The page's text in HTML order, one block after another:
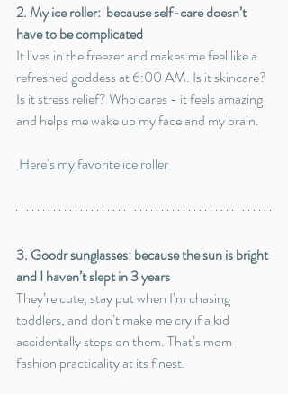
2. My ice roller:  because self-care doesn’t
have to be complicated
It lives in the freezer and makes me feel like a
refreshed goddess at 6:00 AM. Is it skincare?
Is it stress relief? Who cares - it feels amazing
and helps me wake up my face and my brain.
Here’s my favorite ice roller
3. Goodr sunglasses: because the sun is bright
and I haven’t slept in 3 years
They’re cute, stay put when I’m chasing
toddlers, and don’t make me cry if a kid
accidentally steps on them. That’s mom
fashion practicality at its finest.